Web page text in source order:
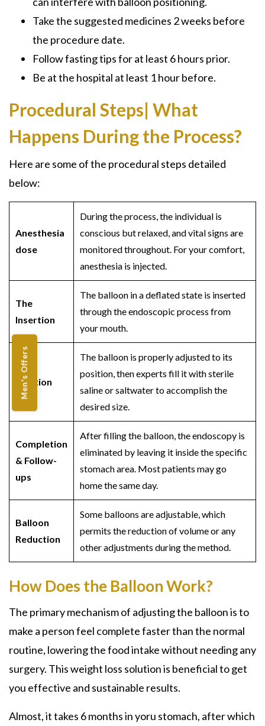
Men's Offers
Take the suggested medicines 2 weeks before
the procedure date.
Follow fasting tips for at least 6 hours prior.
Be at the hospital at least 1 hour before.
Procedural Steps| What
Happens During the Process?
Here are some of the procedural steps detailed
below:
Anesthesia
dose
During the process, the individual is
conscious but relaxed, and vital signs are
monitored throughout. For your comfort,
anesthesia is injected.
The
Insertion
The balloon in a deflated state is inserted
through the endoscopic process from
your mouth.
Inflation
The balloon is properly adjusted to its
position, then experts fill it with sterile
saline or saltwater to accomplish the
desired size.
Completion
& Follow-
ups
After filling the balloon, the endoscopy is
eliminated by leaving it inside the specific
stomach area. Most patients may go
home the same day.
Balloon
Reduction
Some balloons are adjustable, which
permits the reduction of volume or any
other adjustments during the method.
How Does the Balloon Work?
The primary mechanism of adjusting the balloon is to
make a person feel complete faster than the normal
routine, lowering the food intake without needing any
surgery. This weight loss solution is beneficial to get
you effective and sustainable results.
Almost, it takes 6 months in yoru stomach, after which